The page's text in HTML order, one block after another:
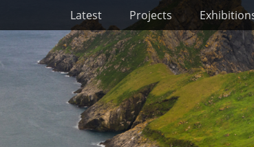
Skip
content
Primary Menu
Latest Projects